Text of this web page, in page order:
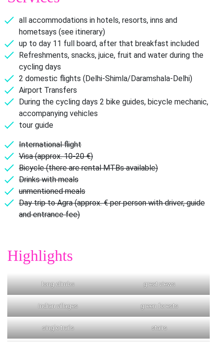
all accommodations in hotels, resorts, inns and
hometsays (see itinerary)
up to day 11 full board, after that breakfast included
Refreshments, snacks, juice, fruit and water during the
cycling days
2 domestic flights (Delhi-Shimla/Daramshala-Delhi)
Airport Transfers
During the cycling days 2 bike guides, bicycle mechanic,
accompanying vehicles
tour guide
International flight
Visa (approx. 10-20 €)
Bicycle (there are rental MTBs available)
Drinks with meals
unmentioned meals
Day trip to Agra (approx. € per person with driver, guide
and entrance fee)
Highlights
long climbs great views
Indian villages green forests
single trails stairs